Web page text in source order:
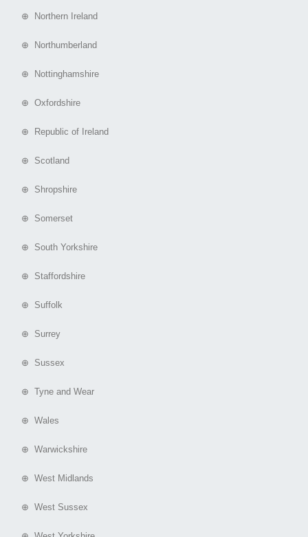
⊕ Northern Ireland
⊕ Northumberland
⊕ Nottinghamshire
⊕ Oxfordshire
⊕ Republic of Ireland
⊕ Scotland
⊕ Shropshire
⊕ Somerset
⊕ South Yorkshire
⊕ Staffordshire
⊕ Suffolk
⊕ Surrey
⊕ Sussex
⊕ Tyne and Wear
⊕ Wales
⊕ Warwickshire
⊕ West Midlands
⊕ West Sussex